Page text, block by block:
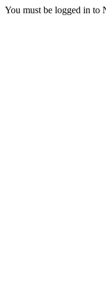
You must be logged in to